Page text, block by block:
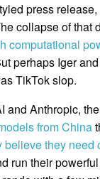
press
collapse of that
computational
perhaps Iger
TikTok slop.
and Anthropic,
from China
believe they need
run their